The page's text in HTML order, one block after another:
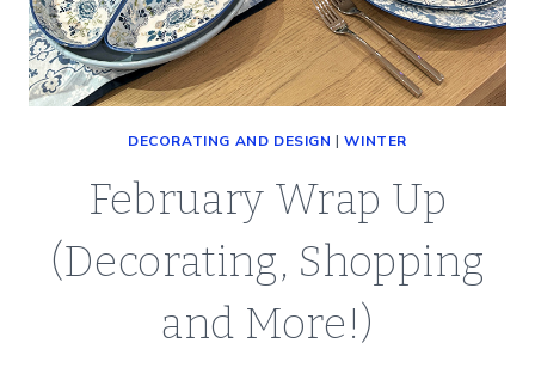
DECORATING AND DESIGN |WINTER
February Wrap Up
(Decorating, Shopping
and More!)